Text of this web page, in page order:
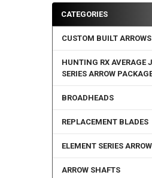
Sidebar
CATEGORIES
CUSTOM BUILT ARROWS
HUNTING RX AVERAGE
SERIES ARROW
BROADHEADS
REPLACEMENT BLADES
ELEMENT SERIES
ARROW SHAFTS